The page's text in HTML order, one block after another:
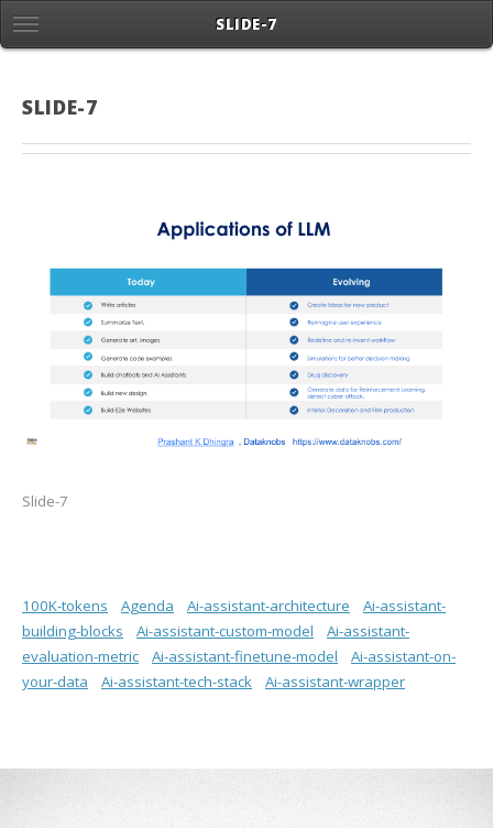
SLIDE-7
SLIDE-7
Slide-7
100K-tokens Agenda Ai-assistant-architecture
Ai-assistant-
building-blocks
Ai-assistant-custom-model
Ai-assistant-
evaluation-metric
Ai-assistant-finetune-model
Ai-assistant-on-
your-data
Ai-assistant-tech-stack Ai-assistant-wrapper